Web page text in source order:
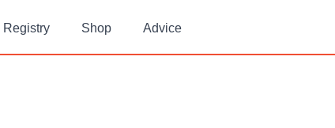
Registry Shop Advice